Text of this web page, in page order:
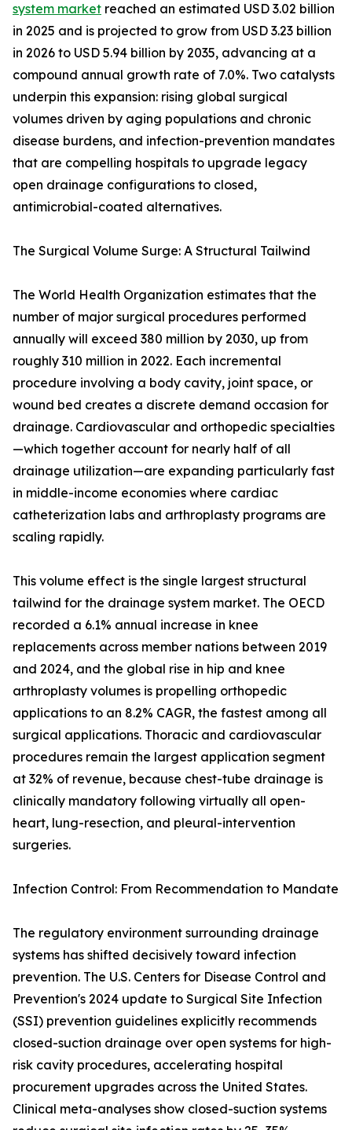
system market reached an estimated USD 3.02 billion
in 2025 and is projected to grow from USD 3.23 billion
in 2026 to USD 5.94 billion by 2035, advancing at a
compound annual growth rate of 7.0%. Two catalysts
underpin this expansion: rising global surgical
volumes driven by aging populations and chronic
disease burdens, and infection-prevention mandates
that are compelling hospitals to upgrade legacy
open drainage configurations to closed,
antimicrobial-coated alternatives.
The Surgical Volume Surge: A Structural Tailwind
The World Health Organization estimates that the
number of major surgical procedures performed
annually will exceed 380 million by 2030, up from
roughly 310 million in 2022. Each incremental
procedure involving a body cavity, joint space, or
wound bed creates a discrete demand occasion for
drainage. Cardiovascular and orthopedic specialties
—which together account for nearly half of all
drainage utilization—are expanding particularly fast
in middle-income economies where cardiac
catheterization labs and arthroplasty programs are
scaling rapidly.
This volume effect is the single largest structural
tailwind for the drainage system market. The OECD
recorded a 6.1% annual increase in knee
replacements across member nations between 2019
and 2024, and the global rise in hip and knee
arthroplasty volumes is propelling orthopedic
applications to an 8.2% CAGR, the fastest among all
surgical applications. Thoracic and cardiovascular
procedures remain the largest application segment
at 32% of revenue, because chest-tube drainage is
clinically mandatory following virtually all open-
heart, lung-resection, and pleural-intervention
surgeries.
Infection Control: From Recommendation to Mandate
The regulatory environment surrounding drainage
systems has shifted decisively toward infection
prevention. The U.S. Centers for Disease Control and
Prevention's 2024 update to Surgical Site Infection
(SSI) prevention guidelines explicitly recommends
closed-suction drainage over open systems for high-
risk cavity procedures, accelerating hospital
procurement upgrades across the United States.
Clinical meta-analyses show closed-suction systems